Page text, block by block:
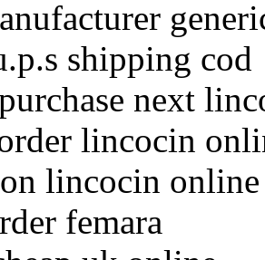
shipping cod
next
lincocin
lincocin online
femara